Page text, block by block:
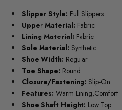
Slipper Style: Full Slippers
Upper Material: Fabric
Lining Material: Fabric
Sole Material: Synthetic
Shoe Width: Regular
Toe Shape: Round
Closure/Fastening: Slip-On
Features: Warm Lining,Comfort
Shoe Shaft Height: Low Top